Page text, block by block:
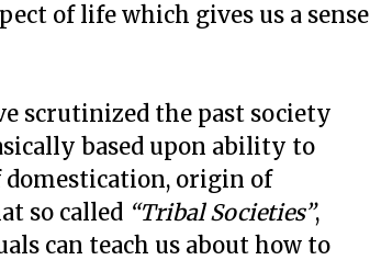
of life which gives us a sense
scrutinized the past society
based upon ability to
origin of
so called “Tribal Societies”,
can teach us about how to